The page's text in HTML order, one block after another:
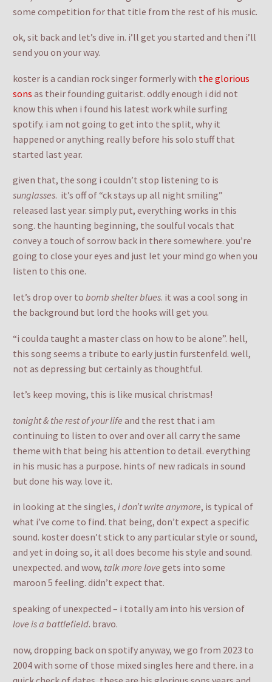
some competition for that title from the rest of his music.
ok, sit back and let’s dive in. i’ll get you started and then i’ll
send you on your way.
koster is a candian rock singer formerly with the glorious
sons as their founding guitarist. oddly enough i did not
know this when i found his latest work while surfing
spotify. i am not going to get into the split, why it
happened or anything really before his solo stuff that
started last year.
given that, the song i couldn’t stop listening to is
sunglasses. it’s off of “ck stays up all night smiling”
released last year. simply put, everything works in this
song. the haunting beginning, the soulful vocals that
convey a touch of sorrow back in there somewhere. you’re
going to close your eyes and just let your mind go when you
listen to this one.
let’s drop over to bomb shelter blues. it was a cool song in
the background but lord the hooks will get you.
“i coulda taught a master class on how to be alone”. hell,
this song seems a tribute to early justin furstenfeld. well,
not as depressing but certainly as thoughtful.
let’s keep moving, this is like musical christmas!
tonight & the rest of your life and the rest that i am
continuing to listen to over and over all carry the same
theme with that being his attention to detail. everything
in his music has a purpose. hints of new radicals in sound
but done his way. love it.
in looking at the singles, i don’t write anymore, is typical of
what i’ve come to find. that being, don’t expect a specific
sound. koster doesn’t stick to any particular style or sound,
and yet in doing so, it all does become his style and sound.
unexpected. and wow, talk more love gets into some
maroon 5 feeling. didn’t expect that.
speaking of unexpected – i totally am into his version of
love is a battlefield. bravo.
now, dropping back on spotify anyway, we go from 2023 to
2004 with some of those mixed singles here and there. in a